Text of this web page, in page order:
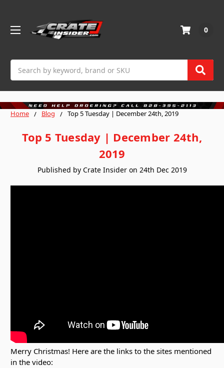
0
Home Blog Top 5 Tuesday | December 24th, 2019
Top 5 Tuesday | December 24th,
2019
Published by Crate Insider on 24th Dec 2019
Merry Christmas! Here are the links to the sites mentioned
in the video: